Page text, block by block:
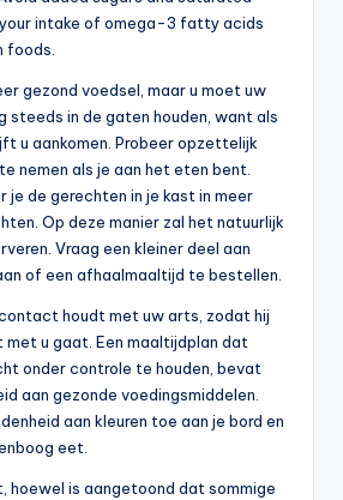
intake of omega-3 fatty acids
foods.
gezond voedsel, maar u moet uw
in de gaten houden, want als
u aankomen. Probeer opzettelijk
nemen als je aan het eten bent.
je de gerechten in je kast in meer
Op deze manier zal het natuurlijk
Vraag een kleiner deel aan
of een afhaalmaaltijd te bestellen.
houdt met uw arts, zodat hij
u gaat. Een maaltijdplan dat
onder controle te houden, bevat
aan gezonde voedingsmiddelen.
aan kleuren toe aan je bord en
eet.
hoewel is aangetoond dat sommige